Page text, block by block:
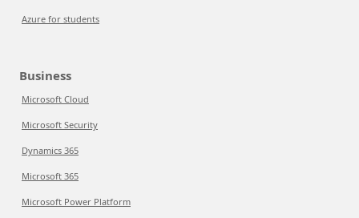
Azure for students
Business
Microsoft Cloud
Microsoft Security
Dynamics 365
Microsoft 365
Microsoft Power Platform